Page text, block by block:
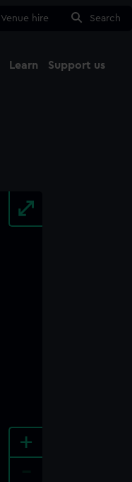
Venue hire Search
Learn Support us
+